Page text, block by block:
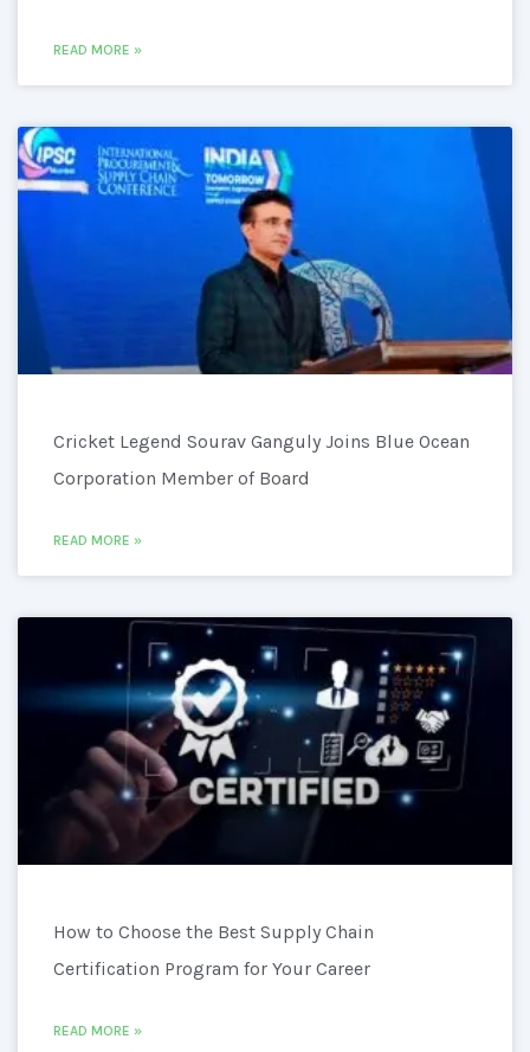
READ MORE »
Cricket Legend Sourav Ganguly Joins Blue Ocean
Corporation Member of Board
READ MORE »
How to Choose the Best Supply Chain
Certification Program for Your Career
READ MORE »